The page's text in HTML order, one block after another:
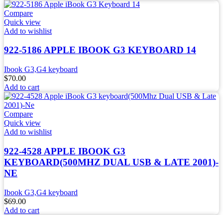
Compare
Quick view
Add to wishlist
922-5186 APPLE IBOOK G3 KEYBOARD 14
Ibook G3,G4 keyboard
$70.00
Add to cart
Compare
Quick view
Add to wishlist
922-4528 APPLE IBOOK G3
KEYBOARD(500MHZ DUAL USB & LATE 2001)-
NE
Ibook G3,G4 keyboard
$69.00
Add to cart